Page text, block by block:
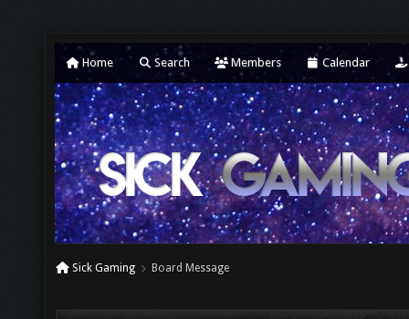
Home Search Members Calendar
Sick Gaming Board Message